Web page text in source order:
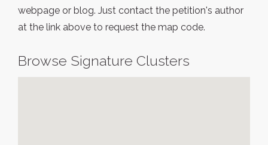
webpage or blog. Just contact the petition's author
at the link above to request the map code.
Browse Signature Clusters